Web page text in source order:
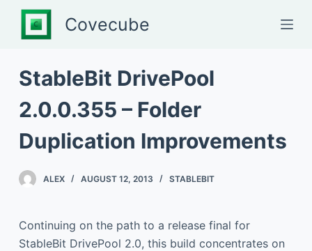
p
o
Covecube
StableBit DrivePool
2.0.0.355 – Folder
Duplication Improvements
ALEX AUGUST 12, 2013 STABLEBIT
Continuing on the path to a release final for
StableBit DrivePool 2.0, this build concentrates on